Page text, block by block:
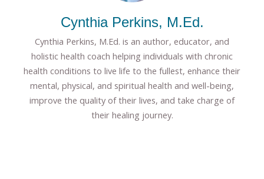
Cynthia Perkins, M.Ed.
Cynthia Perkins, M.Ed. is an author, educator, and
holistic health coach helping individuals with chronic
health conditions to live life to the fullest, enhance their
mental, physical, and spiritual health and well-being,
improve the quality of their lives, and take charge of
their healing journey.